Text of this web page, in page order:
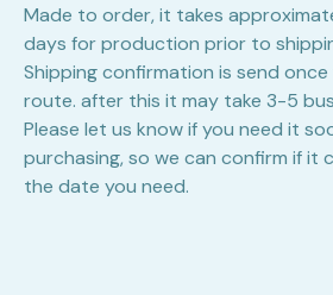
Made to order, it takes
days for production prior to
Shipping confirmation is send
route. after this it may take 3-5
Please let us know if you need it
purchasing, so we can confirm if it
the date you need.